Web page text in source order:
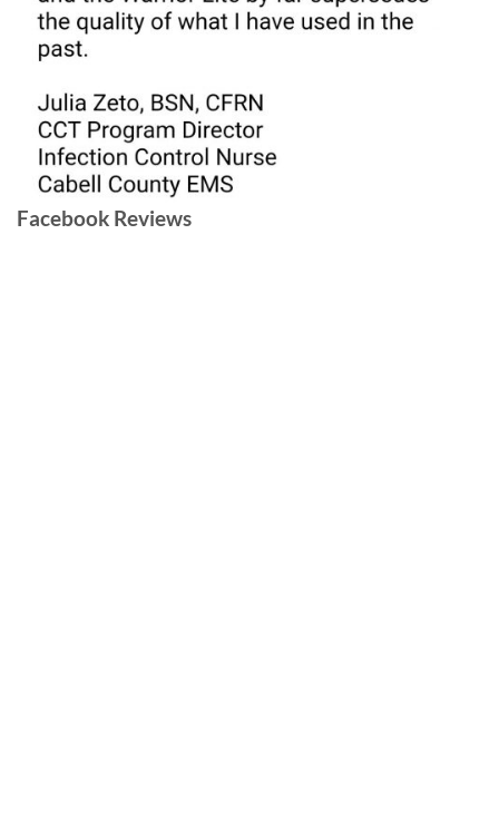
Facebook Reviews